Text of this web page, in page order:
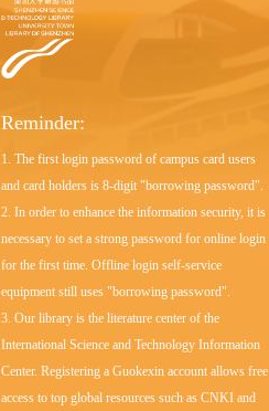
Reminder:
1. The first login password of campus card users
and card holders is 8-digit "borrowing password".
2. In order to enhance the information security, it is
necessary to set a strong password for online login
for the first time. Offline login self-service
equipment still uses "borrowing password".
3. Our library is the literature center of the
International Science and Technology Information
Center. Registering a Guokexin account allows free
access to top global resources such as CNKI and